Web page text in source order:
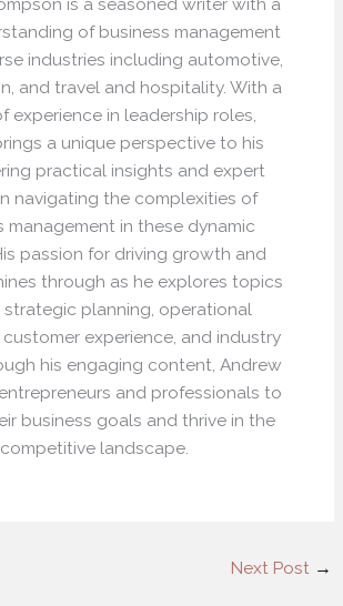
is a seasoned writer with a
of business management
industries including automotive,
and travel and hospitality. With a
experience in leadership roles,
a unique perspective to his
practical insights and expert
navigating the complexities of
management in these dynamic
passion for driving growth and
through as he explores topics
strategic planning, operational
experience, and industry
his engaging content, Andrew
and professionals to
business goals and thrive in the
competitive landscape.
Next Post →